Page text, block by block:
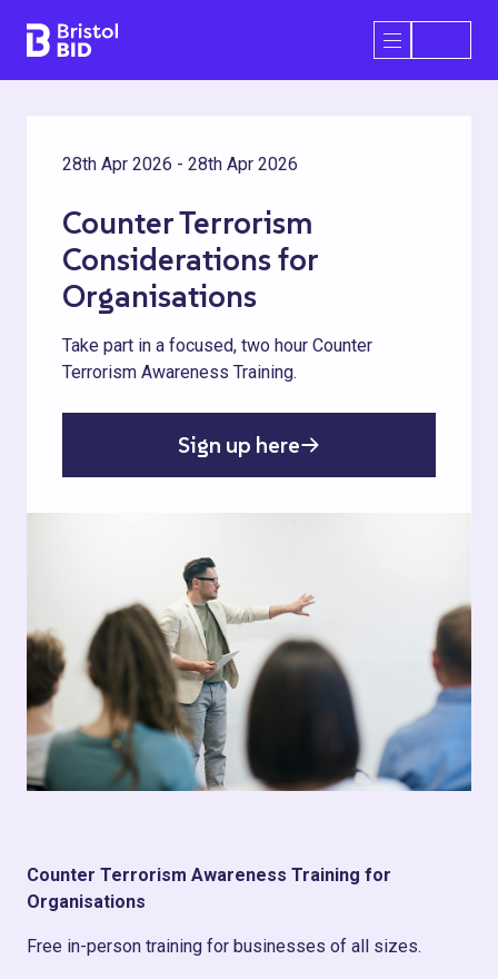
Bristol BID Open/
28th Apr 2026 - 28th Apr 2026
Counter Terrorism
Considerations for
Organisations
Take part in a focused, two hour Counter
Terrorism Awareness Training.
Sign up here
Counter Terrorism Awareness Training for
Organisations
Free in-person training for businesses of all sizes.